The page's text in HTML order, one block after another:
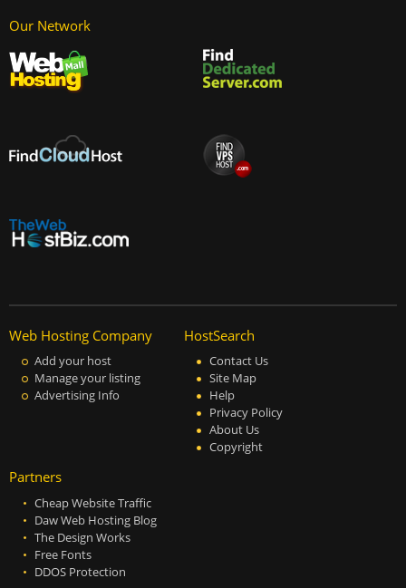
Our Network
Web Hosting Company
Add your host
Manage your listing
Advertising Info
HostSearch
Contact Us
Site Map
Help
Privacy Policy
About Us
Copyright
Partners
Cheap Website Traffic
Daw Web Hosting Blog
The Design Works
Free Fonts
DDOS Protection